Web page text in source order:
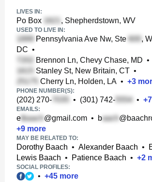
LIVES IN:
Po Box , Shepherdstown, WV
USED TO LIVE IN:
Pennsylvania Ave Nw, Ste
,
DC •
Brennon Ln, Chevy Chase, MD •
Stanley St, New Britain, CT •
Cherry Ln, Holden, LA • +3
PHONE NUMBER(S):
(202) 270- • (301) 742- • +7
EMAILS:
e @gmail.com • b
+9 more
MAY BE RELATED TO:
Dorothy Baach • Alexander Baach •
Lewis Baach • Patience Baach • +2
SOCIAL PROFILES:
• +45 more